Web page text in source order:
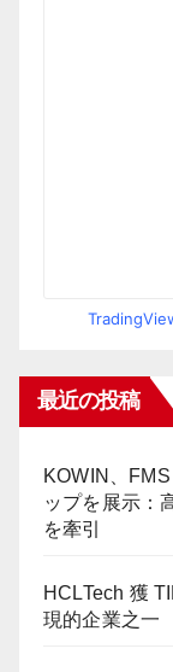
最近の投稿
KOWIN、
ップを展示：
を牽引
HCLTech 獲
現的企業之一